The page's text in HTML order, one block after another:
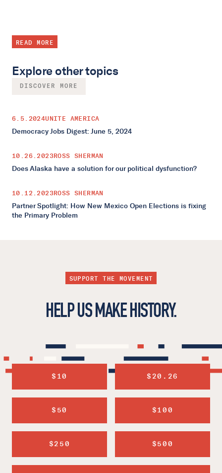
READ MORE
Explore other topics
DISCOVER MORE
6.5.2024UNITE AMERICA
Democracy Jobs Digest: June 5, 2024
10.26.2023ROSS SHERMAN
Does Alaska have a solution for our political dysfunction?
10.12.2023ROSS SHERMAN
Partner Spotlight: How New Mexico Open Elections is fixing
the Primary Problem
SUPPORT THE MOVEMENT
HELP US MAKE HISTORY.
$10 $20.26
$50 $100
$250 $500